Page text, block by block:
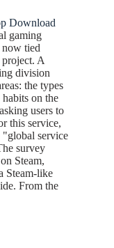
Download
gaming
tied
A
division
the types
on the
users to
this service,
"global service
survey
Steam,
Steam-like
From the